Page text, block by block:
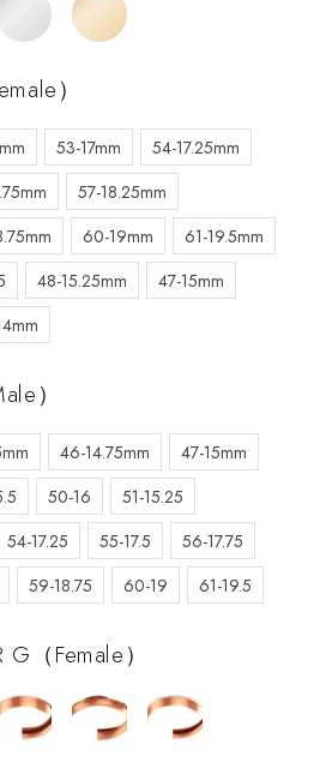
）
53-17mm
54-17.25mm
57-18.25mm
60-19mm
61-19.5mm
48-15.25mm
47-15mm
）
46-14.75mm
47-15mm
50-16
51-15.25
54-17.25 55-17.5
56-17.75
59-18.75 60-19 61-19.5
（Female）